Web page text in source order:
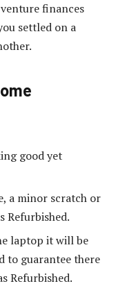
finances
settled on a
good yet
a minor scratch or
Refurbished.
laptop it will be
to guarantee there
Refurbished.